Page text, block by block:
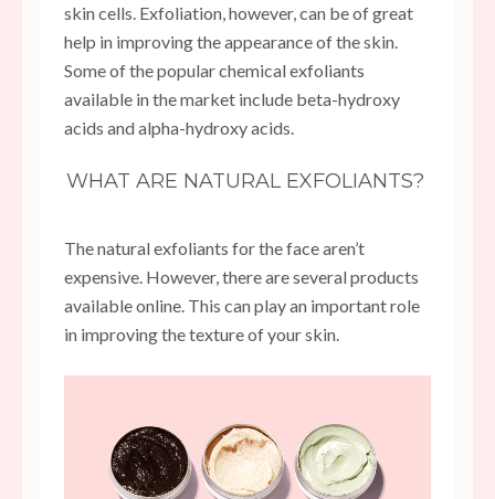
skin cells. Exfoliation, however, can be of great
help in improving the appearance of the skin.
Some of the popular chemical exfoliants
available in the market include beta-hydroxy
acids and alpha-hydroxy acids.
WHAT ARE NATURAL EXFOLIANTS?
The natural exfoliants for the face aren’t
expensive. However, there are several products
available online. This can play an important role
in improving the texture of your skin.